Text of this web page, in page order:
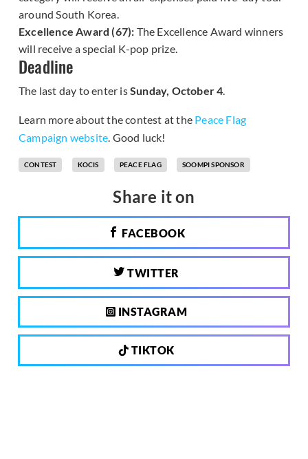
around South Korea.
Excellence Award (67): The Excellence Award winners
will receive a special K-pop prize.
Deadline
The last day to enter isSunday, October 4.
Learn more about the contest at the Peace Flag
Campaign website. Good luck!
CONTEST KOCIS PEACE FLAG SOOMPI SPONSOR
Share it on
FACEBOOK
TWITTER
INSTAGRAM
TIKTOK